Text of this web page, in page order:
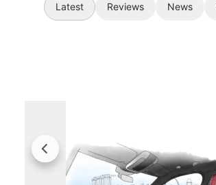
Latest Reviews News
Rolls-Royce Brings A Taste Of
Singapore To Its Bespoke